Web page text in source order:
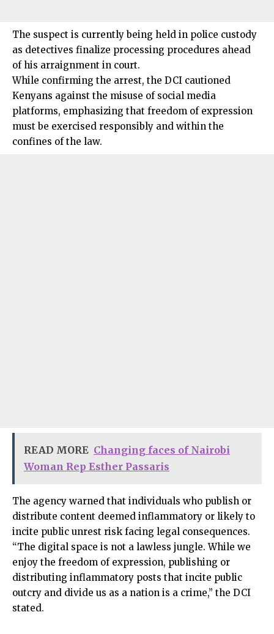
The suspect is currently being held in police custody
as detectives finalize processing procedures ahead
of his arraignment in court.
While confirming the arrest, the DCI cautioned
Kenyans against the misuse of social media
platforms, emphasizing that freedom of expression
must be exercised responsibly and within the
confines of the law.
READ MORE Changing faces of Nairobi
Woman Rep Esther Passaris
The agency warned that individuals who publish or
distribute content deemed inflammatory or likely to
incite public unrest risk facing legal consequences.
“The digital space is not a lawless jungle. While we
enjoy the freedom of expression, publishing or
distributing inflammatory posts that incite public
outcry and divide us as a nation is a crime,” the DCI
stated.